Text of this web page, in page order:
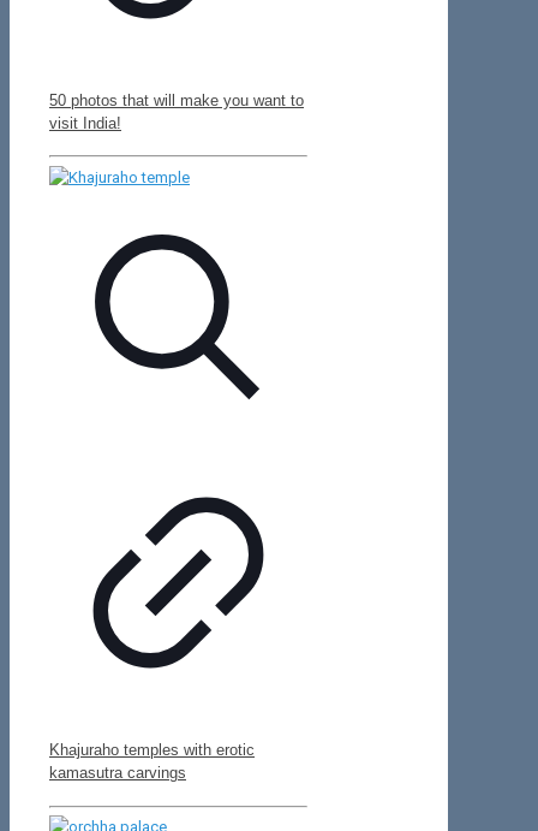
50 photos that will make you want to
visit India!
Khajuraho temples with erotic
kamasutra carvings